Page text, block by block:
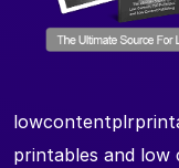
printables and